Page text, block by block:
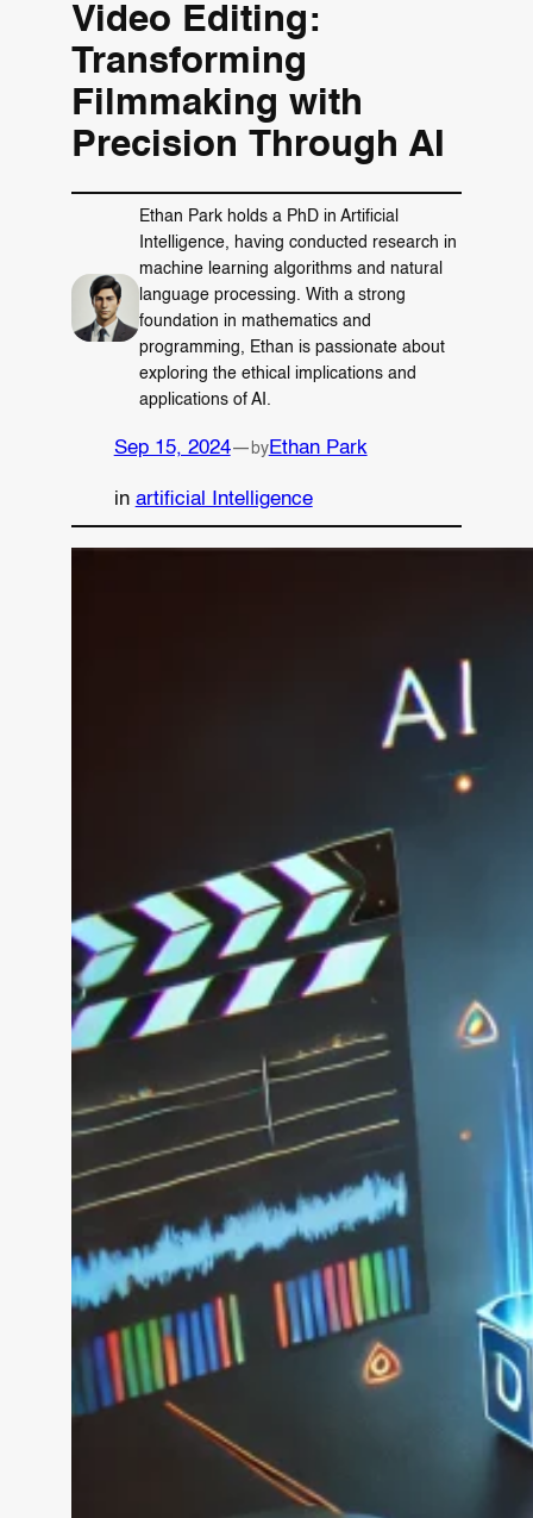
Video Editing:
Transforming
Filmmaking with
Precision Through AI
Ethan Park holds a PhD in Artificial
Intelligence, having conducted research in
machine learning algorithms and natural
language processing. With a strong
foundation in mathematics and
programming, Ethan is passionate about
exploring the ethical implications and
applications of AI.
Sep 15, 2024— byEthan Park
in artificial Intelligence